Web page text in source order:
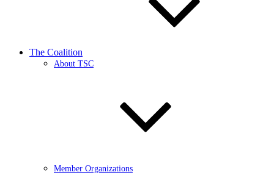
The Coalition
About TSC
Member Organizations